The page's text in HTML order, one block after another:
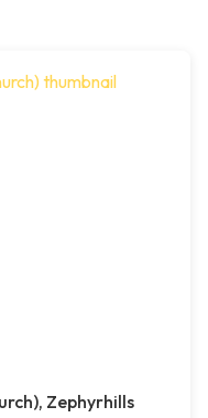
Zephyrhills